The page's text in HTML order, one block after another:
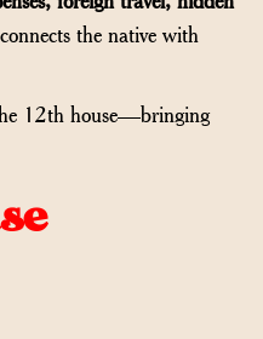
the native with
12th house—bringing